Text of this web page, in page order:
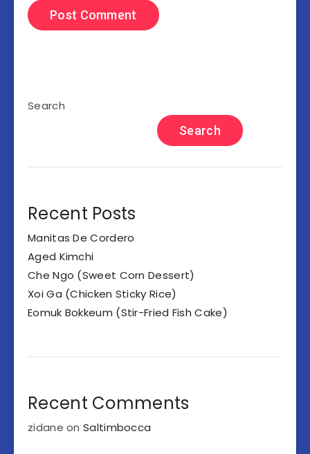
Search
Search
Recent Posts
Manitas De Cordero
Aged Kimchi
Che Ngo (Sweet Corn Dessert)
Xoi Ga (Chicken Sticky Rice)
Eomuk Bokkeum (Stir-Fried Fish Cake)
Recent Comments
zidane onSaltimbocca